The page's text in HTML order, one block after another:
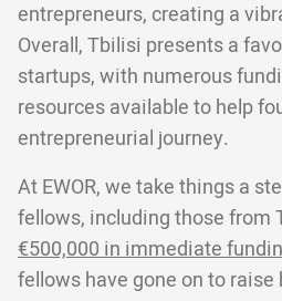
entrepreneurs, creating a
Overall, Tbilisi presents a
startups, with numerous
resources available to help
entrepreneurial journey.
At EWOR, we take things a
fellows, including those from
€500,000 in immediate
fellows have gone on to